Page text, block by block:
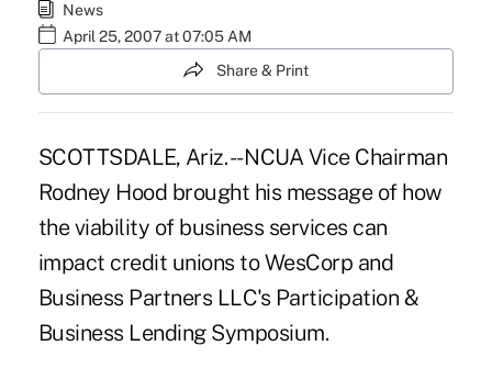
News
April 25, 2007 at 07:05 AM
Share & Print
SCOTTSDALE, Ariz. -- NCUA Vice Chairman
Rodney Hood brought his message of how
the viability of business services can
impact credit unions to WesCorp and
Business Partners LLC's Participation &
Business Lending Symposium.